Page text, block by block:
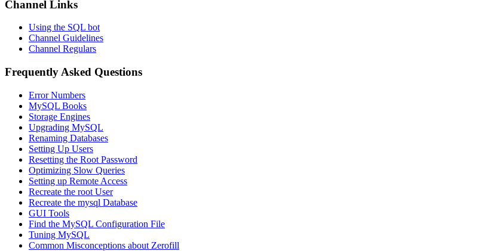
Channel Links
Using the SQL bot
Channel Guidelines
Channel Regulars
Frequently Asked Questions
Error Numbers
MySQL Books
Storage Engines
Upgrading MySQL
Renaming Databases
Setting Up Users
Resetting the Root Password
Optimizing Slow Queries
Setting up Remote Access
Recreate the root User
Recreate the mysql Database
GUI Tools
Find the MySQL Configuration File
Tuning MySQL
Common Misconceptions about Zerofill